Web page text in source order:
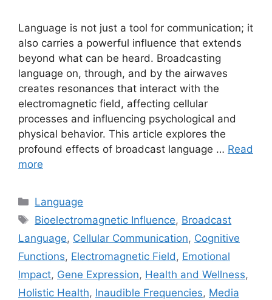
Language is not just a tool for communication; it
also carries a powerful influence that extends
beyond what can be heard. Broadcasting
language on, through, and by the airwaves
creates resonances that interact with the
electromagnetic field, affecting cellular
processes and influencing psychological and
physical behavior. This article explores the
profound effects of broadcast language … Read
more
Categories
Language
Tags
Bioelectromagnetic Influence, Broadcast
Language, Cellular Communication, Cognitive
Functions, Electromagnetic Field, Emotional
Impact, Gene Expression, Health and Wellness,
Holistic Health, Inaudible Frequencies, Media